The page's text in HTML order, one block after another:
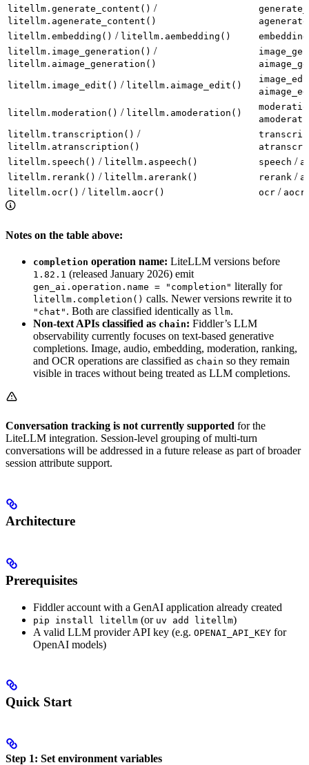
litellm.generate_content() /
litellm.agenerate_content()
litellm.embedding() / litellm.aembedding() embedding
litellm.image_generation() /
litellm.aimage_generation()
litellm.image_edit() / litellm.aimage_edit()
litellm.moderation() / litellm.amoderation()
litellm.transcription() /
litellm.atranscription()
litellm.speech() / litellm.aspeech() speech /
litellm.rerank() / litellm.arerank() rerank /
litellm.ocr() / litellm.aocr() ocr / aocr
Notes on the table above:
completion operation name: LiteLLM versions before
1.82.1 (released January 2026) emit
gen_ai.operation.name = "completion" literally for
litellm.completion() calls. Newer versions rewrite it to
"chat" . Both are classified identically as llm.
Non-text APIs classified as chain: Fiddler’s LLM
observability currently focuses on text-based generative
completions. Image, audio, embedding, moderation, ranking,
and OCR operations are classified as chain so they remain
visible in traces without being treated as LLM completions.
Conversation tracking is not currently supported for the
LiteLLM integration. Session-level grouping of multi-turn
conversations will be addressed in a future release as part of broader
session attribute support.
Architecture
Prerequisites
Fiddler account with a GenAI application already created
pip install litellm (or uv add litellm)
A valid LLM provider API key (e.g. OPENAI_API_KEY for
OpenAI models)
Quick Start
Step 1: Set environment variables